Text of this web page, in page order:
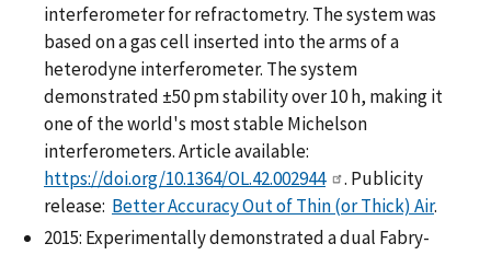
interferometer for refractometry. The system was
based on a gas cell inserted into the arms of a
heterodyne interferometer. The system
demonstrated ±50 pm stability over 10 h, making it
one of the world's most stable Michelson
interferometers. Article available:
https://doi.org/10.1364/OL.42.002944
. Publicity
release: Better Accuracy Out of Thin (or Thick) Air.
2015: Experimentally demonstrated a dual Fabry-